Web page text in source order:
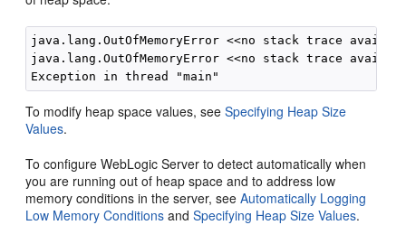
java.lang.OutOfMemoryError <<no stack trace
java.lang.OutOfMemoryError <<no stack trace
To modify heap space values, seeSpecifying Heap Size
Values.
To configure WebLogic Server to detect automatically when
you are running out of heap space and to address low
memory conditions in the server, seeAutomatically Logging
Low Memory Conditions andSpecifying Heap Size Values.